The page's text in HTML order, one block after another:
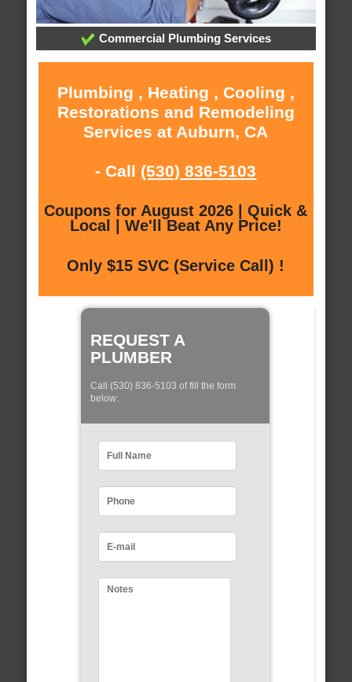
Commercial Plumbing Services
Plumbing , Heating , Cooling ,
Restorations and Remodeling
Services at Auburn, CA
- Call (530) 836-5103
Coupons for August 2026 | Quick &
Local | We'll Beat Any Price!
Only $15 SVC (Service Call) !
REQUEST A
PLUMBER
Call (530) 836-5103 of fill the form
below: